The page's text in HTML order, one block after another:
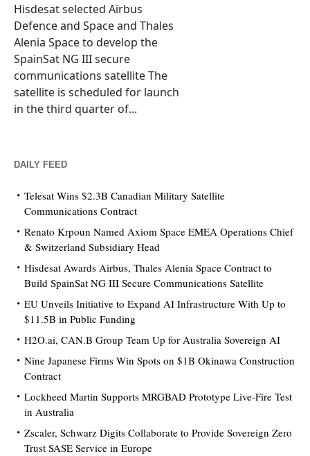
Hisdesat selected Airbus
Defence and Space and Thales
Alenia Space to develop the
SpainSat NG III secure
communications satellite The
satellite is scheduled for launch
in the third quarter of...
DAILY FEED
Telesat Wins $2.3B Canadian Military Satellite
Communications Contract
Renato Krpoun Named Axiom Space EMEA Operations Chief
& Switzerland Subsidiary Head
Hisdesat Awards Airbus, Thales Alenia Space Contract to
Build SpainSat NG III Secure Communications Satellite
EU Unveils Initiative to Expand AI Infrastructure With Up to
$11.5B in Public Funding
H2O.ai, CAN.B Group Team Up for Australia Sovereign AI
Nine Japanese Firms Win Spots on $1B Okinawa Construction
Contract
Lockheed Martin Supports MRGBAD Prototype Live-Fire Test
in Australia
Zscaler, Schwarz Digits Collaborate to Provide Sovereign Zero
Trust SASE Service in Europe